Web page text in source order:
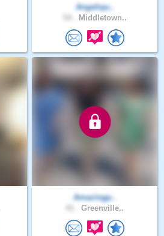
Angeliqu..
Middletown..
Amazingp..
Greenville..